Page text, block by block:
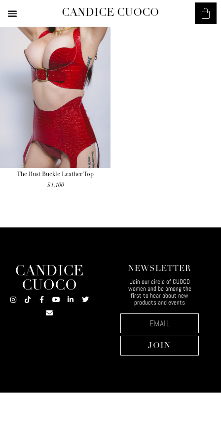
CANDICE CUOCO
The Bust Buckle Leather Top
$1,100
CANDICE
CUOCO
NEWSLETTER
Join our circle of CUOCO
women and be among the
first to hear about new
products and events
JOIN